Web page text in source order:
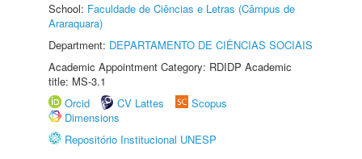
School: Faculdade de Ciências e Letras (Câmpus de
Araraquara)
Department: DEPARTAMENTO DE CIÊNCIAS SOCIAIS
Academic Appointment Category: RDIDP Academic
title: MS-3.1
Orcid
CV Lattes
Scopus
Dimensions
Repositório Institucional UNESP